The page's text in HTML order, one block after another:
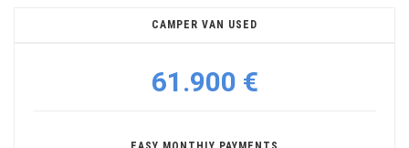
CAMPER VAN USED
61.900 €